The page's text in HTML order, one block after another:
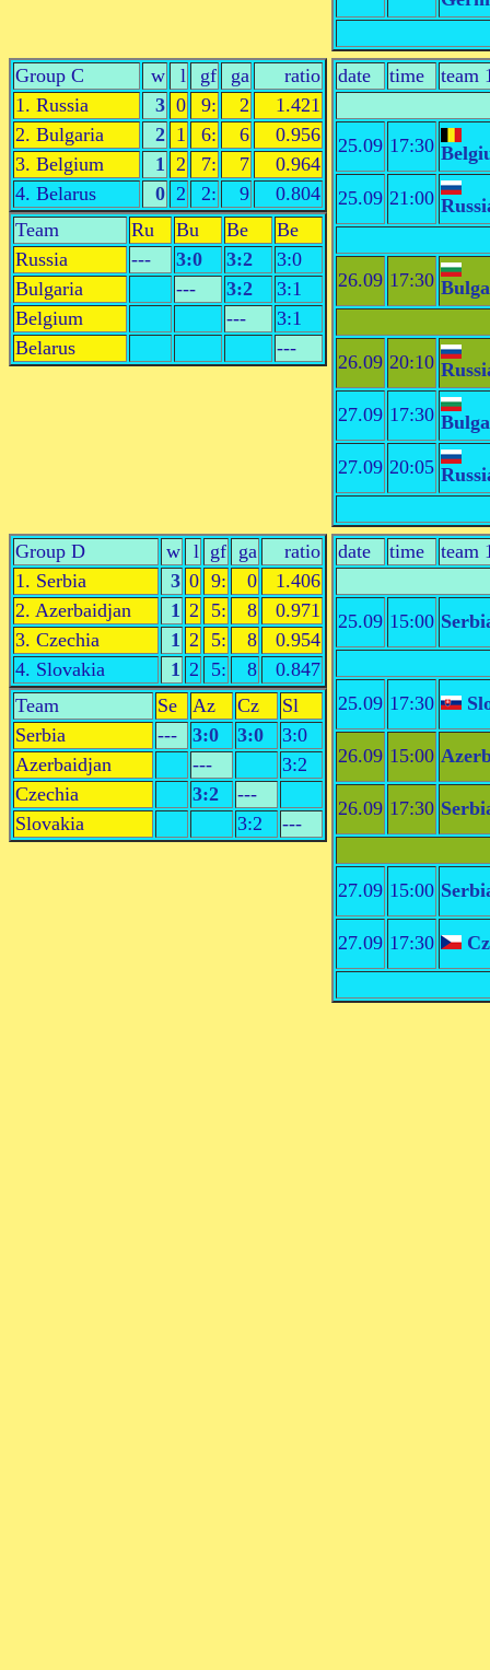
Group C w l gf ga
ratio
1. Russia
3 0 9: 2
1.421
2. Bulgaria
2 1 6: 6
0.956
3. Belgium
1 2 7: 7
0.964
4. Belarus
0 2 2: 9
0.804
Team
Ru Bu Be
Be
Russia
--- 3:0 3:2
3:0
Bulgaria
--- 3:2
3:1
Belgium
---
3:1
Belarus
---
date time team
25.09 17:30
25.09 21:00
26.09 17:30
26.09 20:10
27.09 17:30
27.09 20:05
Group D w l gf ga
ratio
1. Serbia
3 0 9: 0
1.406
2. Azerbaidjan
1 2 5: 8
0.971
3. Czechia
1 2 5: 8
0.954
4. Slovakia
1 2 5: 8
0.847
Team
Se Az Cz
Sl
Serbia
--- 3:0 3:0
3:0
Azerbaidjan
---
3:2
Czechia
3:2
---
Slovakia
3:2 ---
date time team
25.09 15:00
25.09 17:30
26.09 15:00
26.09 17:30
27.09 15:00
27.09 17:30